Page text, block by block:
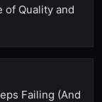
of Quality and
Failing (And